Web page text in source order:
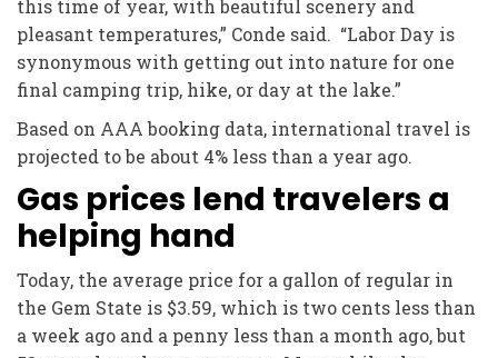
this time of year, with beautiful scenery and
pleasant temperatures,” Conde said. “Labor Day is
synonymous with getting out into nature for one
final camping trip, hike, or day at the lake.”
Based on AAA booking data, international travel is
projected to be about 4% less than a year ago.
Gas prices lend travelers a
helping hand
Today, the average price for a gallon of regular in
the Gem State is $3.59, which is two cents less than
a week ago and a penny less than a month ago, but